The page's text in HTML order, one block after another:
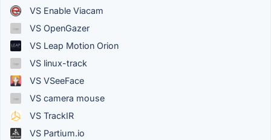
VS Enable Viacam
VS OpenGazer
VS Leap Motion Orion
VS linux-track
VS VSeeFace
VS camera mouse
VS TrackIR
VS Partium.io